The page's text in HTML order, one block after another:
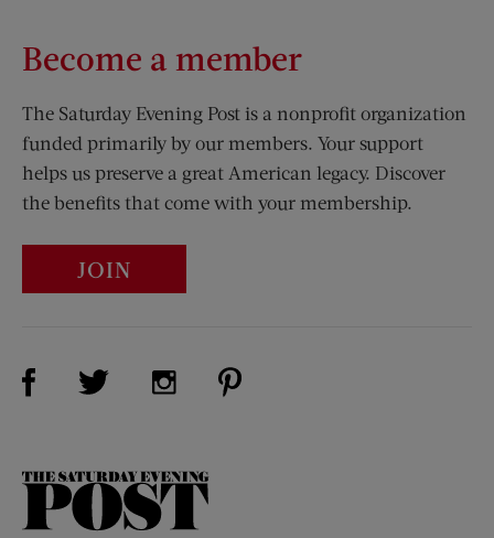
Become a member
The Saturday Evening Post is a nonprofit organization
funded primarily by our members. Your support
helps us preserve a great American legacy. Discover
the benefits that come with your membership.
JOIN
Visit Us on Facebook (opens new window)
Visit Us on Twitter (opens new window)
Visit Us on Instagram (opens new
The